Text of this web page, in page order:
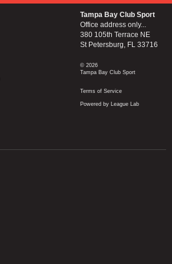
Tampa Bay Club Sport
Office address only...
380 105th Terrace NE
St Petersburg, FL 33716
© 2026
Tampa Bay Club Sport
Terms of Service
Powered by League Lab